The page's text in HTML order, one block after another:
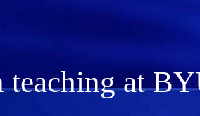
teaching at